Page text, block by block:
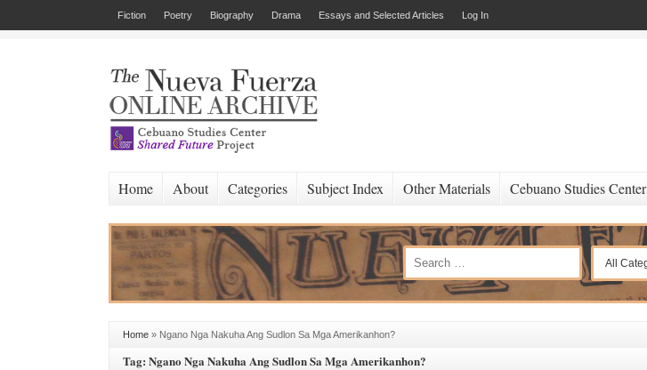
Fiction Poetry Biography Drama Essays and Selected Articles Log In
Home About Categories Subject Index Other Materials Cebuano Studies Center
Home » Ngano Nga Nakuha Ang Sudlon Sa Mga Amerikanhon?
Tag: Ngano Nga Nakuha Ang Sudlon Sa Mga Amerikanhon?